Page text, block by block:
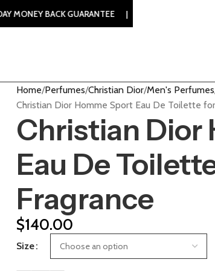
Home Perfumes Christian Dior Men's Perfumes
Christian Dior Homme Sport Eau De Toilette
Christian Dior
Eau De
Fragrance
$140.00
Size
GUARANTEE | 100% ORIGINAL AUTHENTIC |